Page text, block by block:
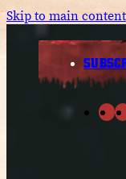
Skip to main content